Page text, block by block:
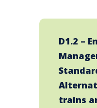
D1.2 –
trains